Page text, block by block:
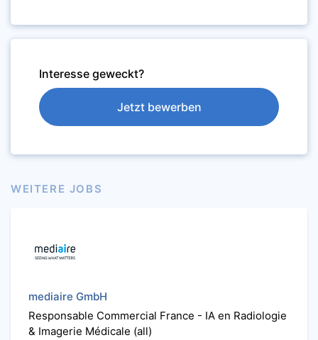
Interesse geweckt?
Jetzt bewerben
WEITERE JOBS
mediaire GmbH
Responsable Commercial France - IA en Radiologie
& Imagerie Médicale (all)